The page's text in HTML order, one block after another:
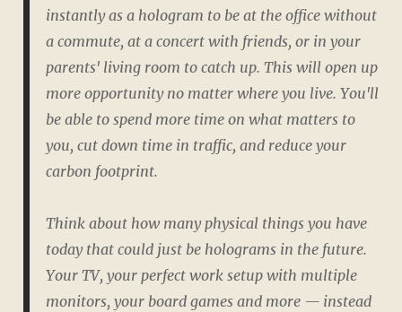
instantly as a hologram to be at the office without
a commute, at a concert with friends, or in your
parents' living room to catch up. This will open up
more opportunity no matter where you live. You'll
be able to spend more time on what matters to
you, cut down time in traffic, and reduce your
carbon footprint.
Think about how many physical things you have
today that could just be holograms in the future.
Your TV, your perfect work setup with multiple
monitors, your board games and more — instead